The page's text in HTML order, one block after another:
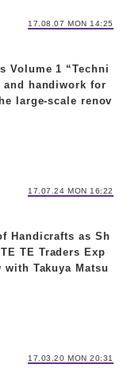
17.08.07 MON 14:25
Volume 1 “Techni
handiwork for
large-scale renov
17.07.24 MON 16:22
Handicrafts as Sh
TE Traders Exp
Takuya Matsu
17.03.20 MON 20:31